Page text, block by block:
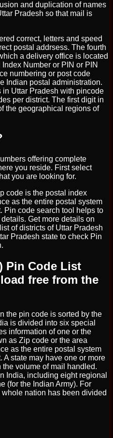
and duplication of names
Pradesh so that mail is
correct, letters and speed
postal addrsess. The fourth
a delivery office is located
Number or PIN or PIN
numbering or post code
Indian postal administration.
in Uttar Pradesh with pincode
per district. The first digit in
the geographical regions of
offering complete
you reside. First select
you are looking for.
code is the postal index
as the entire postal system
Pin code search tool helps to
Get more details on
of districts of Uttar Pradesh
Pradesh state to check Pin
Pin Code List
free from the
the pin code is sorted by the
is divided into six special
information of one or the
as Zip code or the area
as the entire postal system
A state may have one or more
volume of mail handled.
India, including eight regional
(for the Indian Army). For
nation has been divided